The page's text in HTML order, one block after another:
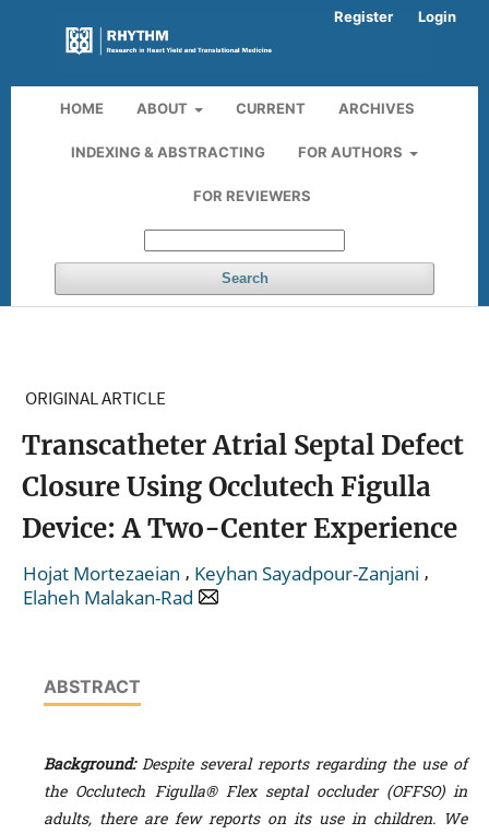
HOME ABOUT CURRENT ARCHIVES
INDEXING & ABSTRACTING FOR AUTHORS
FOR REVIEWERS
Search
Register Login
ORIGINAL ARTICLE
Transcatheter Atrial Septal Defect
Closure Using Occlutech Figulla
Device: A Two-Center Experience
Hojat Mortezaeian , Keyhan Sayadpour-Zanjani ,
Elaheh Malakan-Rad
ABSTRACT
Background:Despite several reports regarding the use of
the Occlutech Figulla® Flex septal occluder (OFFSO) in
adults, there are few reports on its use in children. We